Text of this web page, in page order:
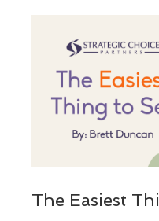
The Easiest